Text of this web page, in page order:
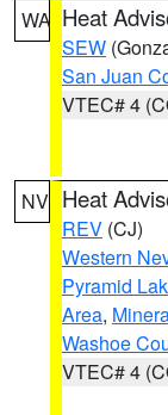
WA Heat
SEW
San Juan
VTEC# 4
NV Heat
REV (CJ)
Western
Pyramid
Area,
Washoe
VTEC# 4